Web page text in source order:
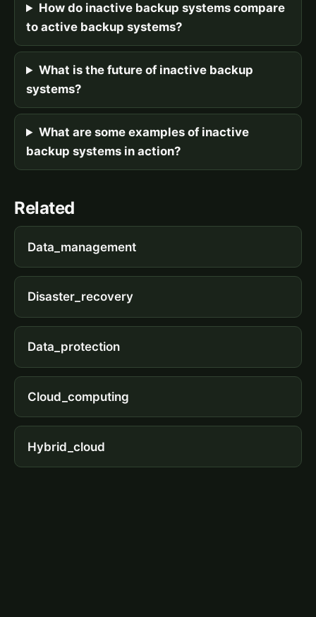
How do inactive backup systems compare
to active backup systems?
What is the future of inactive backup
systems?
What are some examples of inactive
backup systems in action?
Related
Data_management
Disaster_recovery
Data_protection
Cloud_computing
Hybrid_cloud